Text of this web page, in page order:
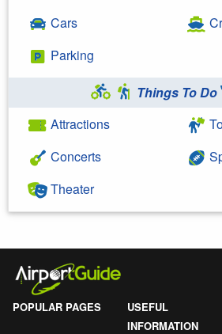
Cars
Parking
Things To Do
Attractions
Concerts
Theater
POPULAR PAGES
USEFUL
INFORMATION